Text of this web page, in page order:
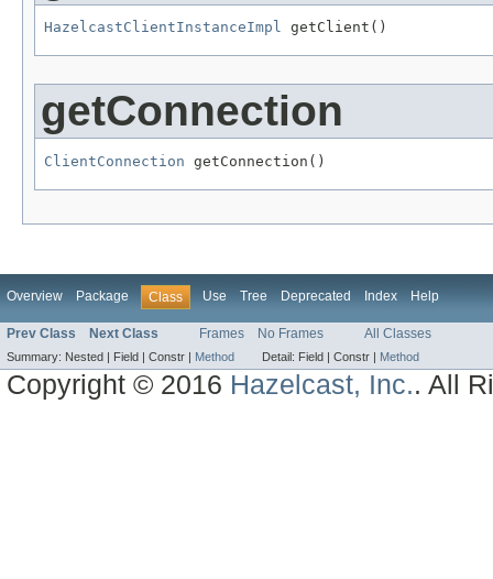
HazelcastClientInstanceImpl getClient()
getConnection
ClientConnection getConnection()
Overview Package Class Use Tree Deprecated Index Help
Prev Class Next Class Frames No Frames All Classes
Summary: Nested | Field | Constr | Method Detail: Field | Constr | Method
Copyright © 2016 Hazelcast, Inc.. All